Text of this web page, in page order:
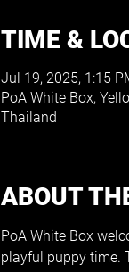
TIME &
Jul 19, 2025, 1:15
PoA White Box,
Thailand
ABOUT
PoA White Box
playful puppy time.